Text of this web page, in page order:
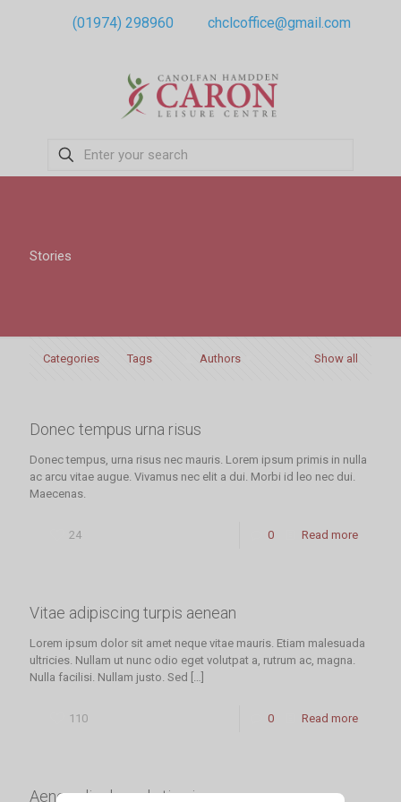
(01974) 298960 chclcoffice@gmail.com
Stories
Categories Tags Authors Show all
Donec tempus urna risus
Donec tempus, urna risus nec mauris. Lorem ipsum primis in nulla
ac arcu vitae augue. Vivamus nec elit a dui. Morbi id leo nec dui.
Maecenas.
24 0 Read more
Vitae adipiscing turpis aenean
Lorem ipsum dolor sit amet neque vitae mauris. Etiam malesuada
ultricies. Nullam ut nunc odio eget volutpat a, rutrum ac, magna.
Nulla facilisi. Nullam justo. Sed […]
110 0 Read more
Aenean ligula mol stie viver